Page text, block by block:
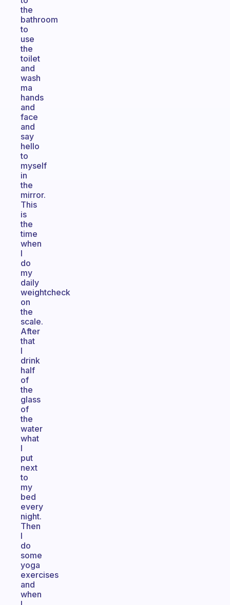
the
bathroom
to
use
the
toilet
and
wash
ma
hands
and
face
and
say
hello
to
myself
in
the
mirror.
This
is
the
time
when
I
do
my
daily
weightcheck
on
the
scale.
After
that
I
drink
half
of
the
glass
of
the
water
what
I
put
next
to
my
bed
every
night.
Then
I
do
some
yoga
exercises
and
when